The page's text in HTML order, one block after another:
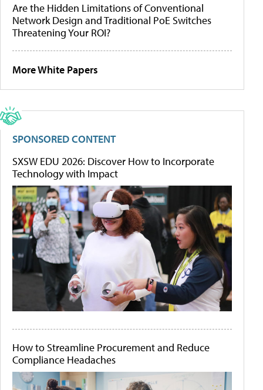
Are the Hidden Limitations of Conventional
Network Design and Traditional PoE Switches
Threatening Your ROI?
More White Papers
SPONSORED CONTENT
SXSW EDU 2026: Discover How to Incorporate
Technology with Impact
How to Streamline Procurement and Reduce
Compliance Headaches